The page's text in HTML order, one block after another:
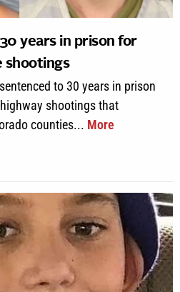
years in prison for
shootings
to 30 years in prison
shootings that
counties... More